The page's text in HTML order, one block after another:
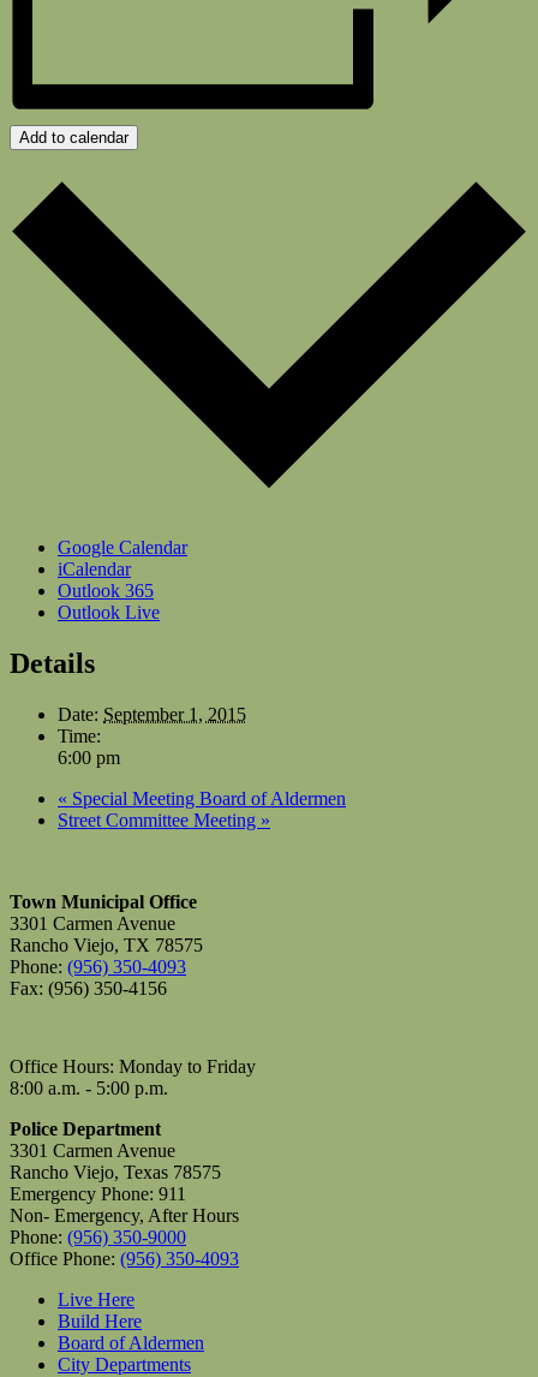
Add to calendar
Google Calendar
iCalendar
Outlook 365
Outlook Live
Details
Date: September 1, 2015
Time:
6:00 pm
« Special Meeting Board of Aldermen
Street Committee Meeting »
Town Municipal Office
3301 Carmen Avenue
Rancho Viejo, TX 78575
Phone: (956) 350-4093
Fax: (956) 350-4156
Office Hours: Monday to Friday
8:00 a.m. - 5:00 p.m.
Police Department
3301 Carmen Avenue
Rancho Viejo, Texas 78575
Emergency Phone: 911
Non- Emergency, After Hours
Phone: (956) 350-9000
Office Phone: (956) 350-4093
Live Here
Build Here
Board of Aldermen
City Departments